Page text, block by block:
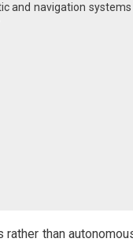
and navigation systems
than